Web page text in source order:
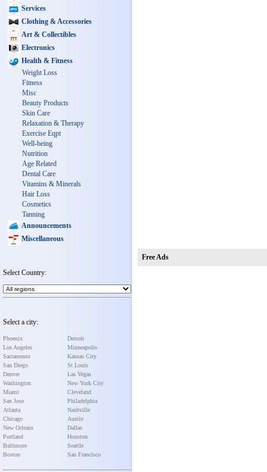
Services
Clothing & Accessories
Art & Collectibles
Electronics
Health & Fitness
Weight Loss
Fitness
Misc
Beauty Products
Skin Care
Relaxation & Therapy
Exercise Eqpt
Well-being
Nutrition
Age Related
Dental Care
Vitamins & Minerals
Hair Loss
Cosmetics
Tanning
Announcements
Miscellaneous
Select Country:
Select a city:
Phoenix
Los Angeles
Sacramento
San Diego
Denver
Washington
Miami
San Jose
Atlanta
Chicago
New Orleans
Portland
Baltimore
Boston
Detroit
Minneapolis
Kansas City
St Louis
Las Vegas
New York City
Cleveland
Philadelphia
Nashville
Austin
Dallas
Houston
Seattle
San Francisco
Free Ads